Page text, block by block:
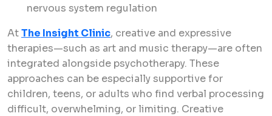
nervous system regulation
AtThe Insight Clinic, creative and expressive
therapies—such as art and music therapy—are often
integrated alongside psychotherapy. These
approaches can be especially supportive for
children, teens, or adults who find verbal processing
difficult, overwhelming, or limiting. Creative